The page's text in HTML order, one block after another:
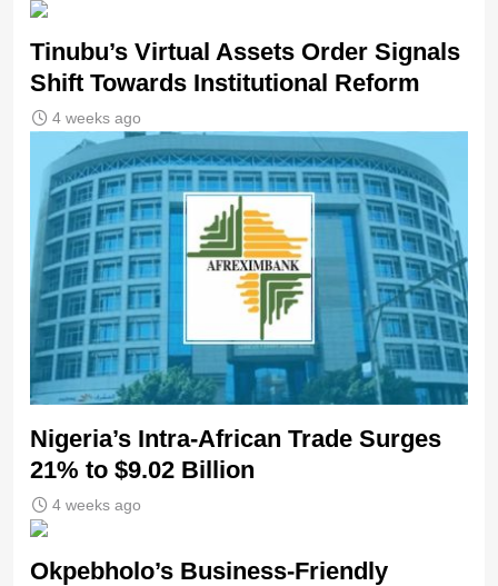
Tinubu’s Virtual Assets Order Signals
Shift Towards Institutional Reform
4 weeks ago
Nigeria’s Intra-African Trade Surges
21% to $9.02 Billion
4 weeks ago
Okpebholo’s Business-Friendly